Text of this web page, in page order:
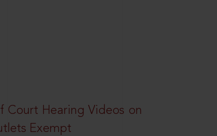
Court Hearing Videos on
Exempt